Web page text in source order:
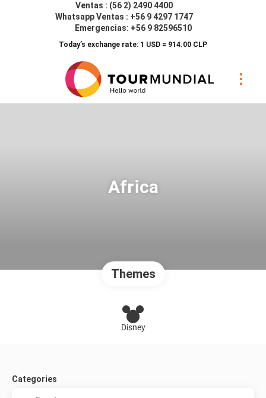
Ventas : (56 2) 2490 4400
Whatsapp Ventas : +56 9 4297 1747
Emergencias: +56 9 82596510
Today’s exchange rate: 1 USD = 914.00 CLP
Africa
Themes
Disney
Categories